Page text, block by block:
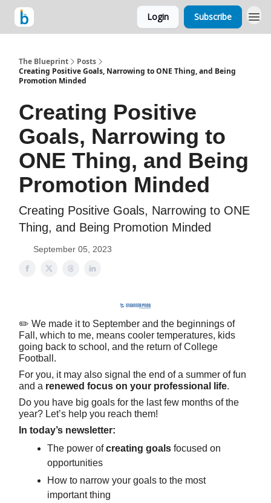
Login Subscribe
The Blueprint
Posts
Creating Positive Goals, Narrowing to ONE Thing, and Being
Promotion Minded
Creating Positive
Goals, Narrowing to
ONE Thing, and Being
Promotion Minded
Creating Positive Goals, Narrowing to ONE
Thing, and Being Promotion Minded
September 05, 2023
✏️ We made it to September and the beginnings of
Fall, which to me, means cooler temperatures, kids
going back to school, and the return of College
Football.
For you, it may also signal the end of a summer of fun
and a renewed focus on your professional life.
Do you have big goals for the last few months of the
year? Let’s help you reach them!
In today’s newsletter:
The power ofcreating goals focused on
opportunities
How to narrow your goals to the most
important thing